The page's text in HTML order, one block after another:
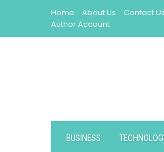
Home About Us Contact Us
Author Account
BUSINESS